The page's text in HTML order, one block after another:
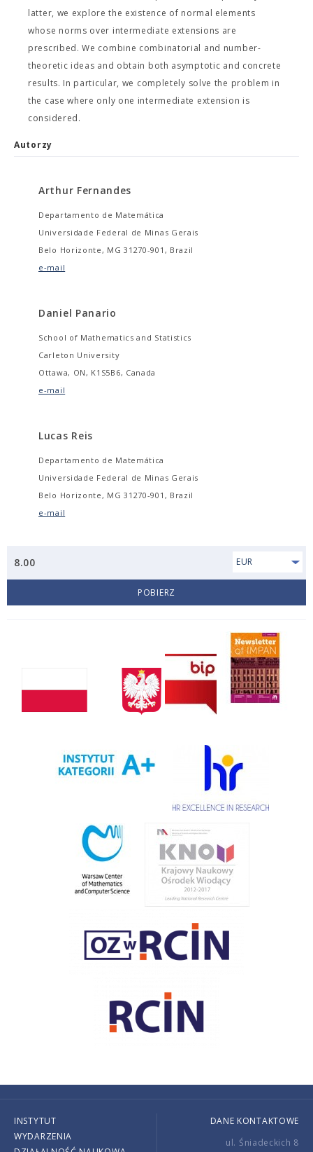
latter, we explore the existence of normal elements
whose norms over intermediate extensions are
prescribed. We combine combinatorial and number-
theoretic ideas and obtain both asymptotic and concrete
results. In particular, we completely solve the problem in
the case where only one intermediate extension is
considered.
Autorzy
Arthur Fernandes
Departamento de Matemática
Universidade Federal de Minas Gerais
Belo Horizonte, MG 31270-901, Brazil
e-mail
Daniel Panario
School of Mathematics and Statistics
Carleton University
Ottawa, ON, K1S5B6, Canada
e-mail
Lucas Reis
Departamento de Matemática
Universidade Federal de Minas Gerais
Belo Horizonte, MG 31270-901, Brazil
e-mail
8.00 EUR
POBIERZ
INSTYTUT
WYDARZENIA
DANE KONTAKTOWE
ul. Śniadeckich 8